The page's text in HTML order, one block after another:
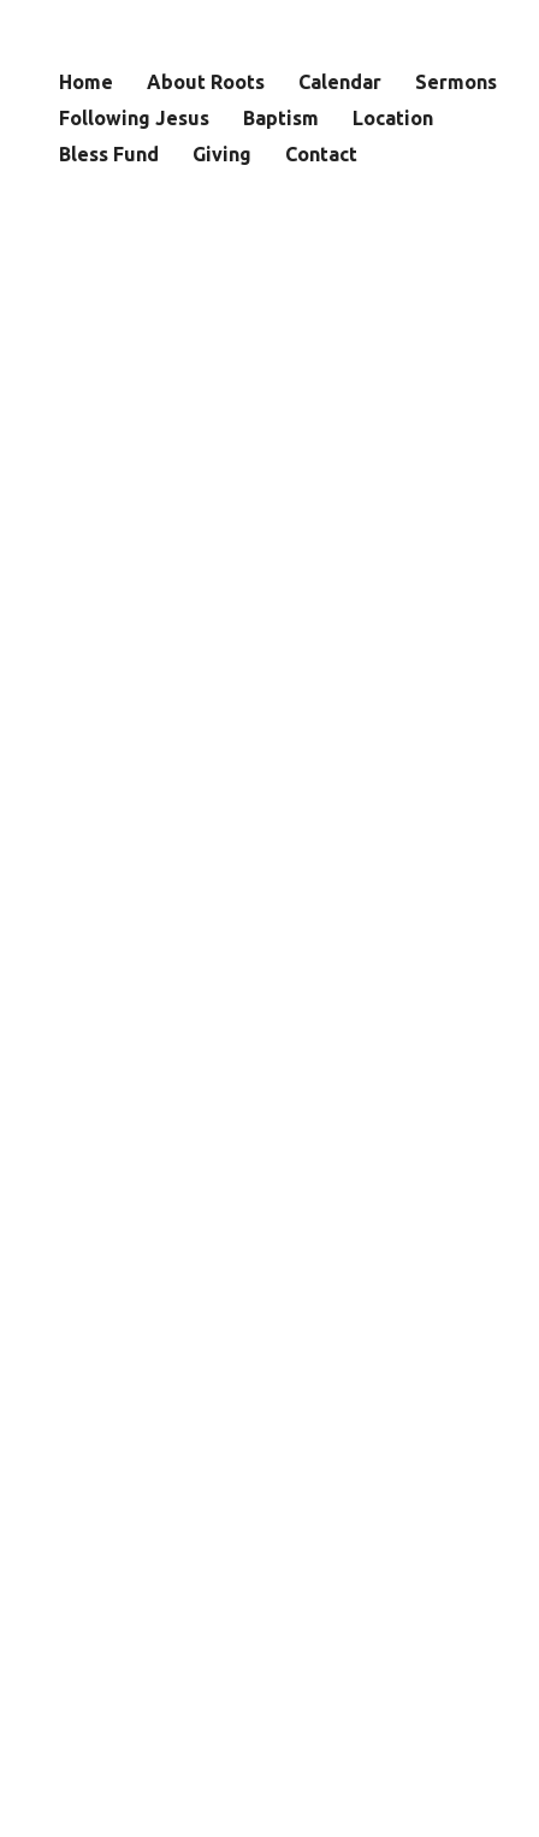
Home About Roots Calendar
Sermons
Following Jesus
Baptism
Location
Bless Fund
Giving Contact